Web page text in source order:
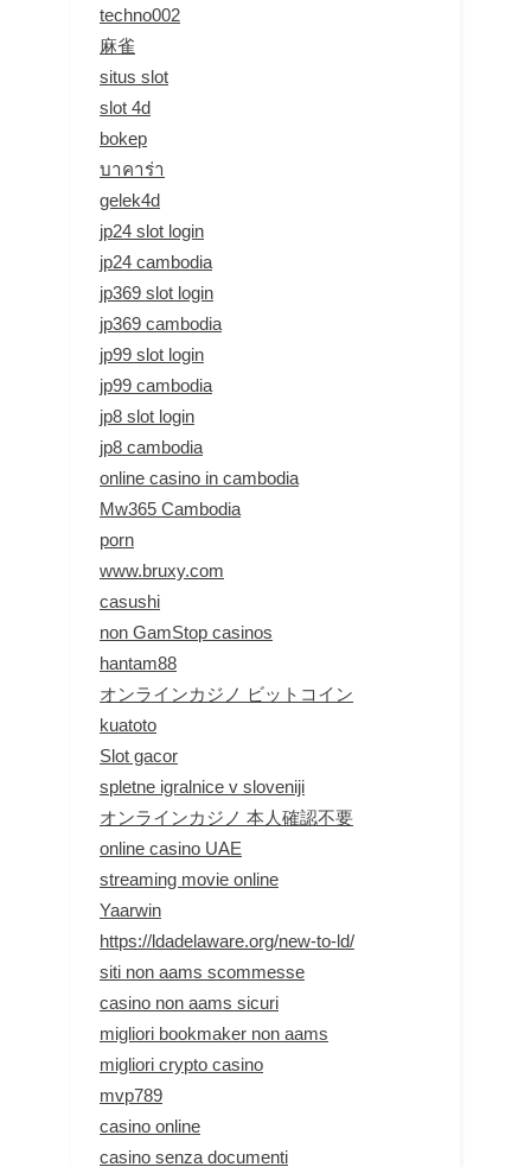
techno002
麻雀
situs slot
slot 4d
bokep
บาคาร่า
gelek4d
jp24 slot login
jp24 cambodia
jp369 slot login
jp369 cambodia
jp99 slot login
jp99 cambodia
jp8 slot login
jp8 cambodia
online casino in cambodia
Mw365 Cambodia
porn
www.bruxy.com
casushi
non GamStop casinos
hantam88
オンラインカジノ ビットコイン
kuatoto
Slot gacor
spletne igralnice v sloveniji
オンラインカジノ 本人確認不要
online casino UAE
streaming movie online
Yaarwin
https://ldadelaware.org/new-to-ld/
siti non aams scommesse
casino non aams sicuri
migliori bookmaker non aams
migliori crypto casino
mvp789
casino online
casino senza documenti